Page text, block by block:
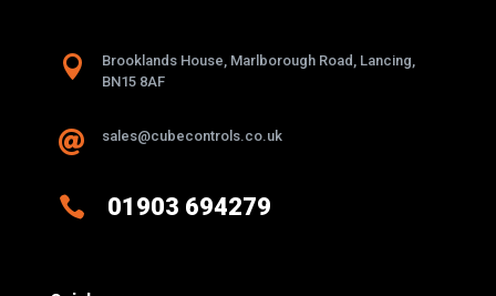

Brooklands House, Marlborough Road, Lancing,
BN15 8AF
 sales@cubecontrols.co.uk
 01903 694279